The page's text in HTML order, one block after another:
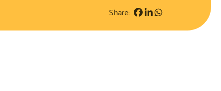
Share: